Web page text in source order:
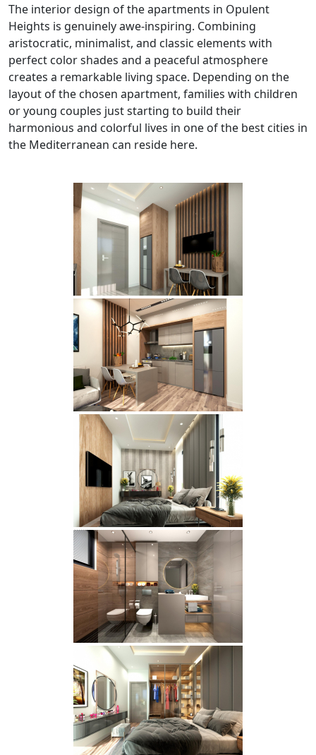
The interior design of the apartments in Opulent
Heights is genuinely awe-inspiring. Combining
aristocratic, minimalist, and classic elements with
perfect color shades and a peaceful atmosphere
creates a remarkable living space. Depending on the
layout of the chosen apartment, families with children
or young couples just starting to build their
harmonious and colorful lives in one of the best cities in
the Mediterranean can reside here.